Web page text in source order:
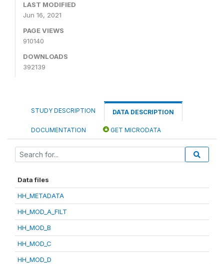
LAST MODIFIED
Jun 16, 2021
PAGE VIEWS
910140
DOWNLOADS
392139
STUDY DESCRIPTION DATA DESCRIPTION
DOCUMENTATION GET MICRODATA
Data files
HH_METADATA
HH_MOD_A_FILT
HH_MOD_B
HH_MOD_C
HH_MOD_D